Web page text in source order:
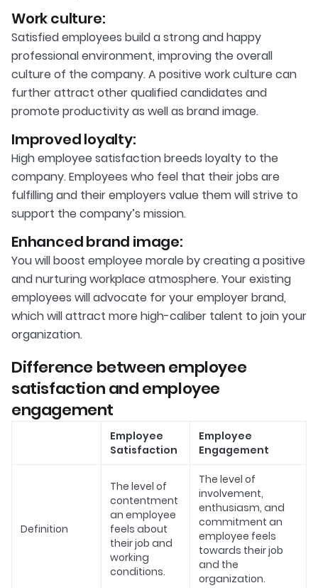
Work culture:
Satisfied employees build a strong and happy
professional environment, improving the overall
culture of the company. A positive work culture can
further attract other qualified candidates and
promote productivity as well as brand image.
Improved loyalty:
High employee satisfaction breeds loyalty to the
company. Employees who feel that their jobs are
fulfilling and their employers value them will strive to
support the company’s mission.
Enhanced brand image:
You will boost employee morale by creating a positive
and nurturing workplace atmosphere. Your existing
employees will advocate for your employer brand,
which will attract more high-caliber talent to join your
organization.
Difference between employee
satisfaction and employee
engagement
Employee
Satisfaction
Employee
Engagement
Definition
The level of
contentment
an employee
feels about
their job and
working
conditions.
The level of
involvement,
enthusiasm, and
commitment an
employee feels
towards their job
and the
organization.